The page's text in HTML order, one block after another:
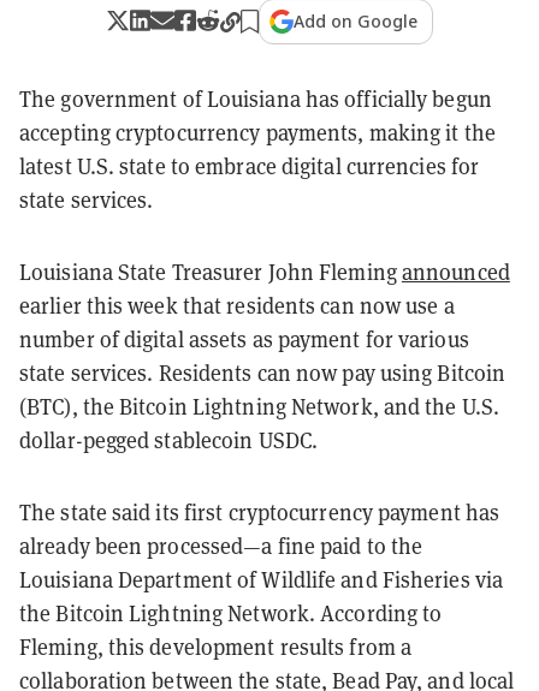
Add on Google
The government of Louisiana has officially begun
accepting cryptocurrency payments, making it the
latest U.S. state to embrace digital currencies for
state services.
Louisiana State Treasurer John Flemingannounced
earlier this week that residents can now use a
number of digital assets as payment for various
state services. Residents can now pay using Bitcoin
(BTC), the Bitcoin Lightning Network, and the U.S.
dollar-pegged stablecoin USDC.
The state said its first cryptocurrency payment has
already been processed—a fine paid to the
Louisiana Department of Wildlife and Fisheries via
the Bitcoin Lightning Network. According to
Fleming, this development results from a
collaboration between the state, Bead Pay, and local